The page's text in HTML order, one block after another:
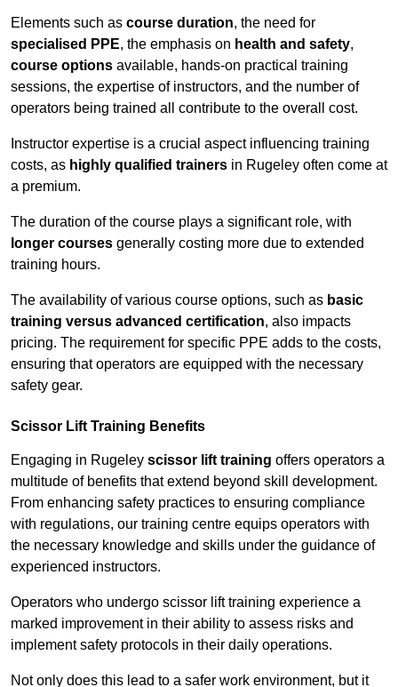
Elements such as course duration, the need for
specialised PPE, the emphasis on health and safety,
course options available, hands-on practical training
sessions, the expertise of instructors, and the number of
operators being trained all contribute to the overall cost.
Instructor expertise is a crucial aspect influencing training
costs, as highly qualified trainers in Rugeley often come at
a premium.
The duration of the course plays a significant role, with
longer courses generally costing more due to extended
training hours.
The availability of various course options, such as basic
training versus advanced certification, also impacts
pricing. The requirement for specific PPE adds to the costs,
ensuring that operators are equipped with the necessary
safety gear.
Scissor Lift Training Benefits
Engaging in Rugeley scissor lift training offers operators a
multitude of benefits that extend beyond skill development.
From enhancing safety practices to ensuring compliance
with regulations, our training centre equips operators with
the necessary knowledge and skills under the guidance of
experienced instructors.
Operators who undergo scissor lift training experience a
marked improvement in their ability to assess risks and
implement safety protocols in their daily operations.
Not only does this lead to a safer work environment, but it